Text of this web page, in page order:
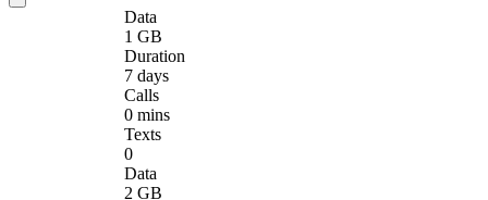
Data
1 GB
Duration
7 days
Calls
0 mins
Texts
0
Data
2 GB